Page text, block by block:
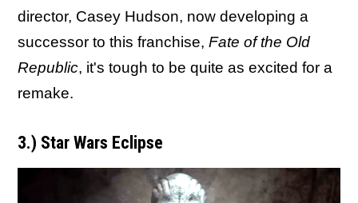
director, Casey Hudson, now developing a
successor to this franchise, Fate of the Old
Republic, it's tough to be quite as excited for a
remake.
3.) Star Wars Eclipse